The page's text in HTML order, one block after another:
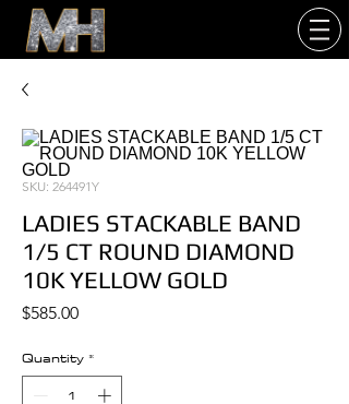
SKU: 264491Y
LADIES STACKABLE BAND
1/5 CT ROUND DIAMOND
10K YELLOW GOLD
$585.00Price
Quantity *